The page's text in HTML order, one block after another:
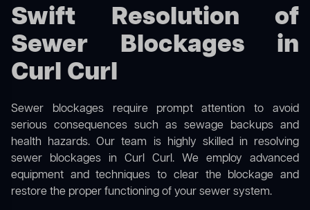
Swift Resolution of
Sewer Blockages in
Curl Curl
Sewer blockages require prompt attention to avoid
serious consequences such as sewage backups and
health hazards. Our team is highly skilled in resolving
sewer blockages in Curl Curl. We employ advanced
equipment and techniques to clear the blockage and
restore the proper functioning of your sewer system.